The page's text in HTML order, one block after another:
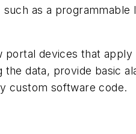
as a
devices that
data, provide basic
custom software code.